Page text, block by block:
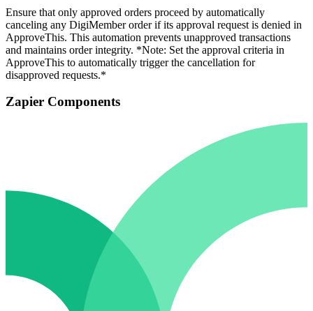
Ensure that only approved orders proceed by automatically
canceling any DigiMember order if its approval request is denied in
ApproveThis. This automation prevents unapproved transactions
and maintains order integrity. *Note: Set the approval criteria in
ApproveThis to automatically trigger the cancellation for
disapproved requests.*
Zapier Components